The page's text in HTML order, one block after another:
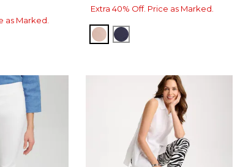
as Marked.
Extra 40% Off. Price as Marked.
FRENCH BLUSH
PASSPORT BLUE